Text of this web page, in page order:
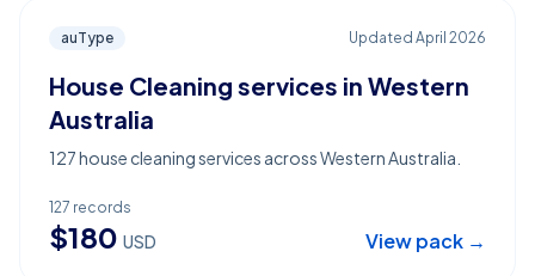
auType Updated April 2026
House Cleaning services in Western
Australia
127 house cleaning services across Western Australia.
127 records
$180 USD View pack →